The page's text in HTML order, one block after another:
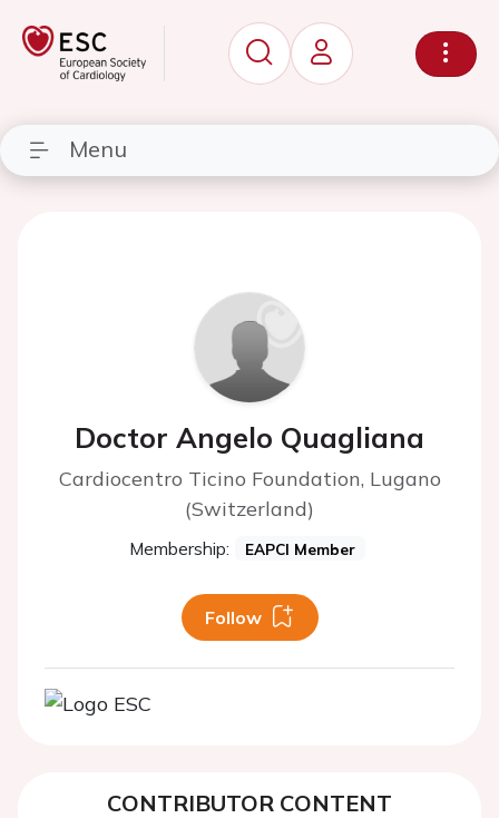
Menu
Doctor Angelo Quagliana
Cardiocentro Ticino Foundation, Lugano
(Switzerland)
Membership: EAPCI Member
Follow
CONTRIBUTOR CONTENT